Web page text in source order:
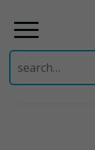
Search
for: